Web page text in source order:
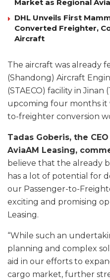
Market as Regional
DHL Unveils First
Converted Freighter,
Aircraft
The aircraft was already
(Shandong) Aircraft
(STAECO) facility in
upcoming four months it
to-freighter conversion
Tadas Goberis, the
AviaAM Leasing,
believe that the already
has a lot of potential for
our Passenger-to-
exciting and promising
Leasing.
“While such an
planning and complex
aid in our efforts to
cargo market, further